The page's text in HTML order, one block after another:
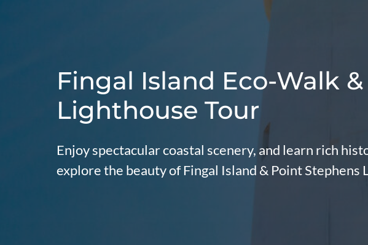
Fingal Island Eco-Walk &
Lighthouse Tour
Enjoy spectacular coastal scenery, and learn rich
explore the beauty of Fingal Island & Point Stephens